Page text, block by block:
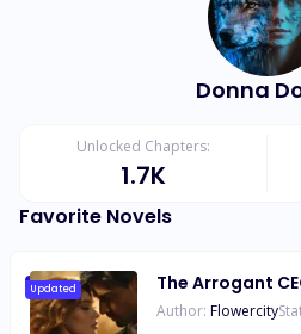
Donna
Unlocked Chapters:
1.7K
Favorite Novels
Updated The Arrogant
Author: Flowercity